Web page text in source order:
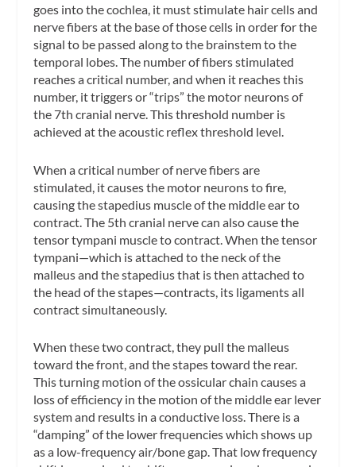
goes into the cochlea, it must stimulate hair cells and
nerve fibers at the base of those cells in order for the
signal to be passed along to the brainstem to the
temporal lobes. The number of fibers stimulated
reaches a critical number, and when it reaches this
number, it triggers or “trips” the motor neurons of
the 7th cranial nerve. This threshold number is
achieved at the acoustic reflex threshold level.
When a critical number of nerve fibers are
stimulated, it causes the motor neurons to fire,
causing the stapedius muscle of the middle ear to
contract. The 5th cranial nerve can also cause the
tensor tympani muscle to contract. When the tensor
tympani—which is attached to the neck of the
malleus and the stapedius that is then attached to
the head of the stapes—contracts, its ligaments all
contract simultaneously.
When these two contract, they pull the malleus
toward the front, and the stapes toward the rear.
This turning motion of the ossicular chain causes a
loss of efficiency in the motion of the middle ear lever
system and results in a conductive loss. There is a
“damping” of the lower frequencies which shows up
as a low-frequency air/bone gap. That low frequency